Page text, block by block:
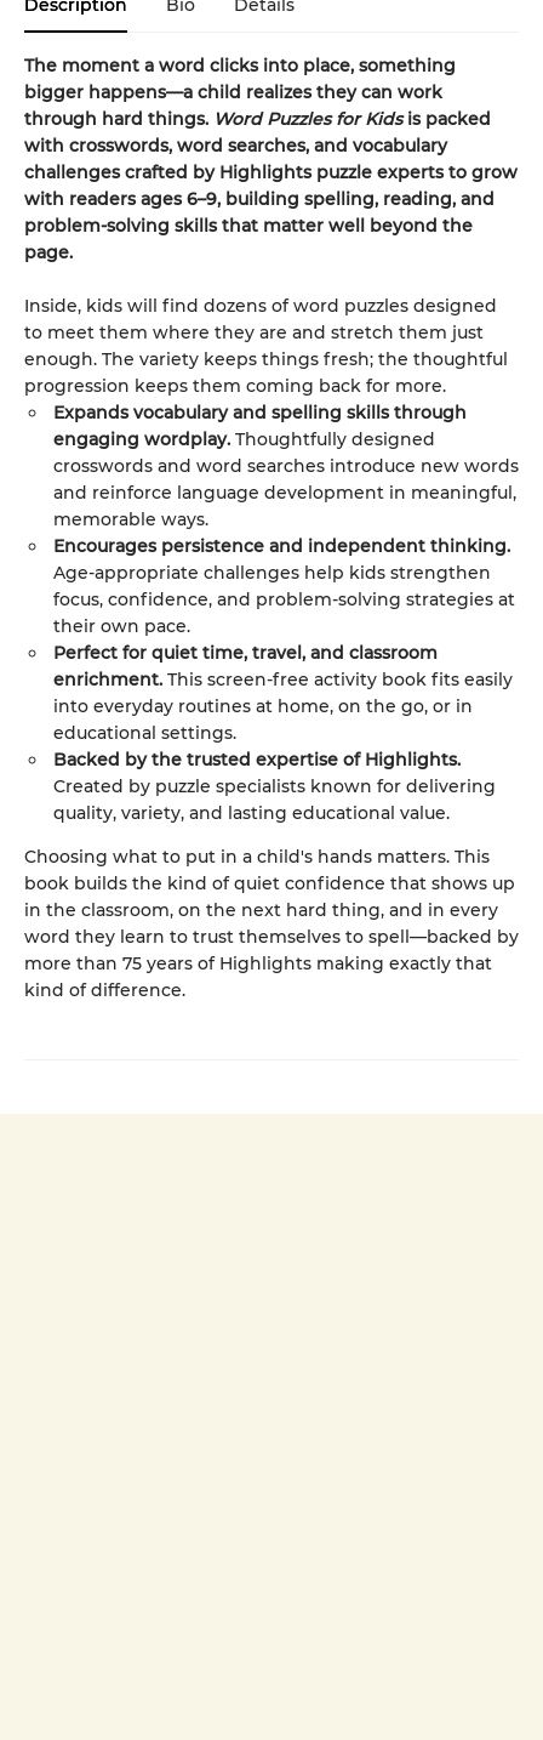
Description Bio Details
The moment a word clicks into place, something
bigger happens—a child realizes they can work
through hard things. Word Puzzles for Kidsis packed
with crosswords, word searches, and vocabulary
challenges crafted by Highlights puzzle experts to grow
with readers ages 6–9, building spelling, reading, and
problem-solving skills that matter well beyond the
page.
Inside, kids will find dozens of word puzzles designed
to meet them where they are and stretch them just
enough. The variety keeps things fresh; the thoughtful
progression keeps them coming back for more.
Expands vocabulary and spelling skills through
engaging wordplay. Thoughtfully designed
crosswords and word searches introduce new words
and reinforce language development in meaningful,
memorable ways.
Encourages persistence and independent thinking.
Age-appropriate challenges help kids strengthen
focus, confidence, and problem-solving strategies at
their own pace.
Perfect for quiet time, travel, and classroom
enrichment. This screen-free activity book fits easily
into everyday routines at home, on the go, or in
educational settings.
Backed by the trusted expertise of Highlights.
Created by puzzle specialists known for delivering
quality, variety, and lasting educational value.
Choosing what to put in a child's hands matters. This
book builds the kind of quiet confidence that shows up
in the classroom, on the next hard thing, and in every
word they learn to trust themselves to spell—backed by
more than 75 years of Highlights making exactly that
kind of difference.